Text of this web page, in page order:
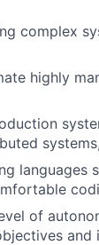
complex
highly
languages
of